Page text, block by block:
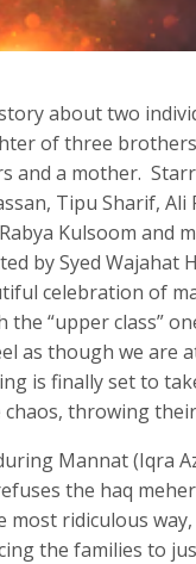
about two
of three
and a mother.
Tipu Sharif, Ali
Kulsoom and
by Syed Wajahat
celebration of
“upper class”
as though we are
is finally set to
chaos, throwing
Mannat (Iqra
the haq
ridiculous
the families to